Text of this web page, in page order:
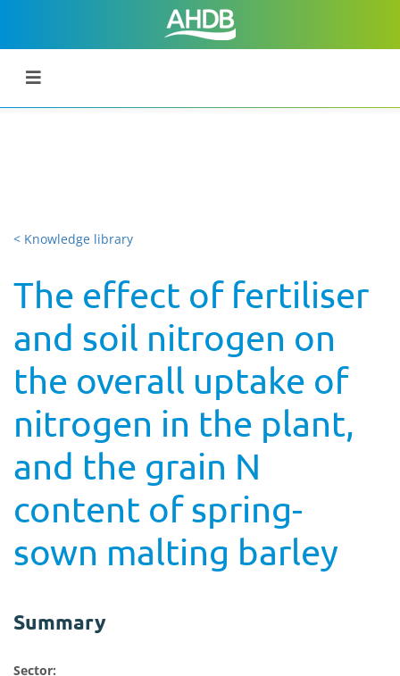
< Knowledge library
The effect of fertiliser
and soil nitrogen on
the overall uptake of
nitrogen in the plant,
and the grain N
content of spring-
sown malting barley
Summary
Sector: